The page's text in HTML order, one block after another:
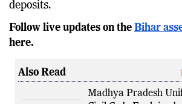
impact, with most candidates likely
deposits.
Follow live updates on the